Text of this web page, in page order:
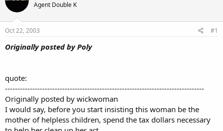
r
e
a
Agent Double K
Oct 22, 2003 #1
Originally posted by Poly
quote:
--------------------------------------------------------------------------------
Originally posted by wickwoman
I would say, before you start insisting this woman be the
mother of helpless children, spend the tax dollars necessary